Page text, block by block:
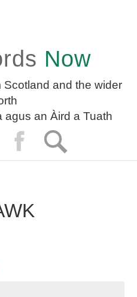
Now
Scotland and the wider
agus an Àird a Tuath